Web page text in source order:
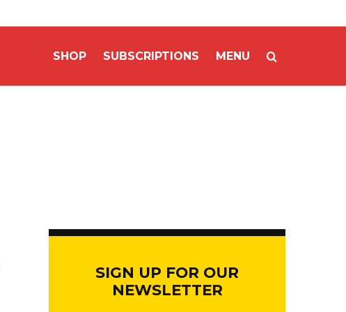
SHOP SUBSCRIPTIONS MENU
SIGN UP FOR OUR
NEWSLETTER